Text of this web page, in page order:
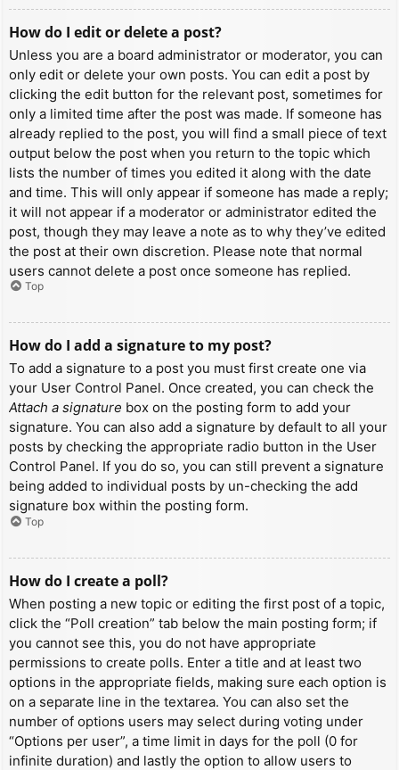
How do I edit or delete a post?
Unless you are a board administrator or moderator, you can
only edit or delete your own posts. You can edit a post by
clicking the edit button for the relevant post, sometimes for
only a limited time after the post was made. If someone has
already replied to the post, you will find a small piece of text
output below the post when you return to the topic which
lists the number of times you edited it along with the date
and time. This will only appear if someone has made a reply;
it will not appear if a moderator or administrator edited the
post, though they may leave a note as to why they’ve edited
the post at their own discretion. Please note that normal
users cannot delete a post once someone has replied.
Top
How do I add a signature to my post?
To add a signature to a post you must first create one via
your User Control Panel. Once created, you can check the
Attach a signature box on the posting form to add your
signature. You can also add a signature by default to all your
posts by checking the appropriate radio button in the User
Control Panel. If you do so, you can still prevent a signature
being added to individual posts by un-checking the add
signature box within the posting form.
Top
How do I create a poll?
When posting a new topic or editing the first post of a topic,
click the “Poll creation” tab below the main posting form; if
you cannot see this, you do not have appropriate
permissions to create polls. Enter a title and at least two
options in the appropriate fields, making sure each option is
on a separate line in the textarea. You can also set the
number of options users may select during voting under
“Options per user”, a time limit in days for the poll (0 for
infinite duration) and lastly the option to allow users to